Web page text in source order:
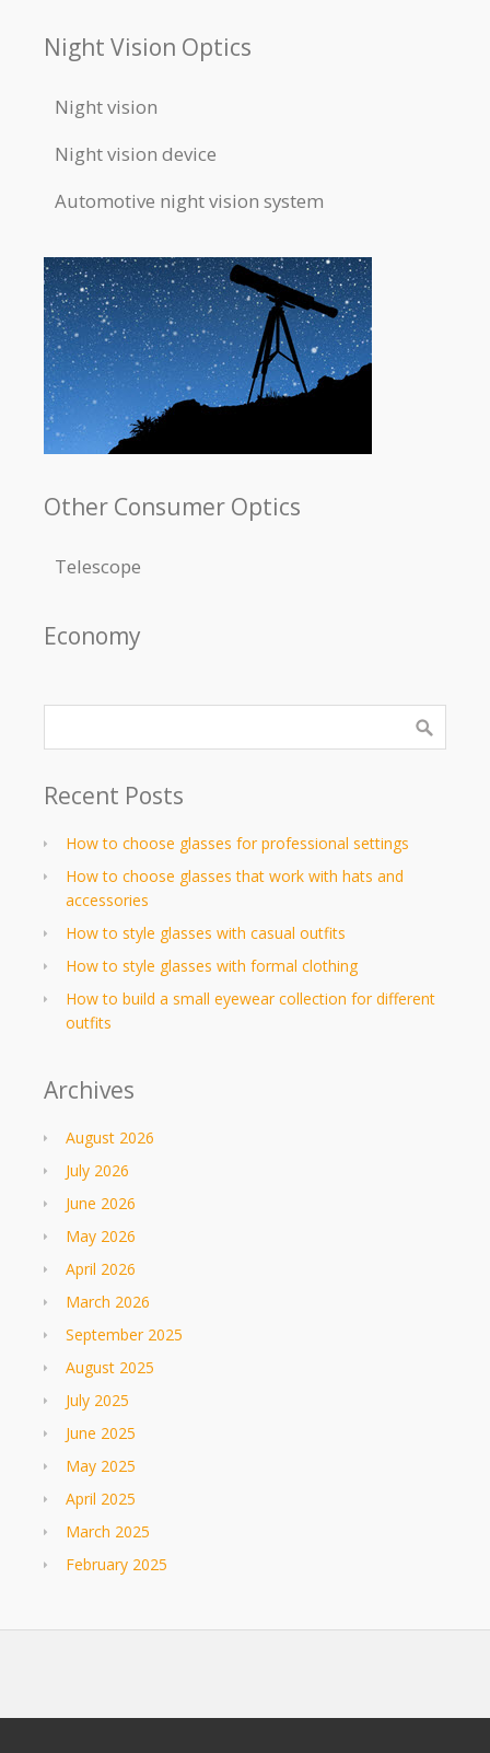
Night Vision Optics
Night vision
Night vision device
Automotive night vision system
Other Consumer Optics
Telescope
Economy
Recent Posts
How to choose glasses for professional settings
How to choose glasses that work with hats and
accessories
How to style glasses with casual outfits
How to style glasses with formal clothing
How to build a small eyewear collection for different
outfits
Archives
August 2026
July 2026
June 2026
May 2026
April 2026
March 2026
September 2025
August 2025
July 2025
June 2025
May 2025
April 2025
March 2025
February 2025